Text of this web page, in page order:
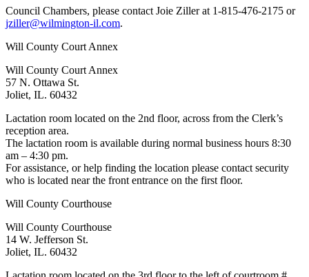
Council Chambers, please contact Joie Ziller at 1-815-476-2175 or
jziller@wilmington-il.com.
Will County Court Annex
Will County Court Annex
57 N. Ottawa St.
Joliet, IL. 60432
Lactation room located on the 2nd floor, across from the Clerk’s
reception area.
The lactation room is available during normal business hours 8:30
am – 4:30 pm.
For assistance, or help finding the location please contact security
who is located near the front entrance on the first floor.
Will County Courthouse
Will County Courthouse
14 W. Jefferson St.
Joliet, IL. 60432